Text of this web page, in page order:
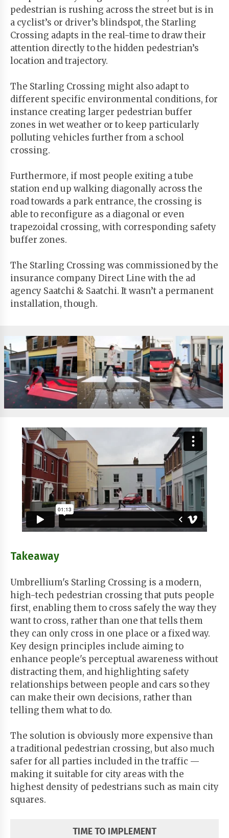
pedestrian is rushing across the street but is in
a cyclist’s or driver’s blindspot, the Starling
Crossing adapts in the real-time to draw their
attention directly to the hidden pedestrian’s
location and trajectory.
The Starling Crossing might also adapt to
different specific environmental conditions, for
instance creating larger pedestrian buffer
zones in wet weather or to keep particularly
polluting vehicles further from a school
crossing.
Furthermore, if most people exiting a tube
station end up walking diagonally across the
road towards a park entrance, the crossing is
able to reconfigure as a diagonal or even
trapezoidal crossing, with corresponding safety
buffer zones.
The Starling Crossing was commissioned by the
insurance company Direct Line with the ad
agency Saatchi & Saatchi. It wasn’t a permanent
installation, though.
Takeaway
Umbrellium's Starling Crossing is a modern,
high-tech pedestrian crossing that puts people
first, enabling them to cross safely the way they
want to cross, rather than one that tells them
they can only cross in one place or a fixed way.
Key design principles include aiming to
enhance people's perceptual awareness without
distracting them, and highlighting safety
relationships between people and cars so they
can make their own decisions, rather than
telling them what to do.
The solution is obviously more expensive than
a traditional pedestrian crossing, but also much
safer for all parties included in the traffic —
making it suitable for city areas with the
highest density of pedestrians such as main city
squares.
TIME TO IMPLEMENT